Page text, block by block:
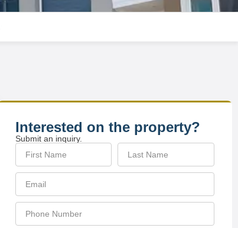
Interested on the property?
Submit an inquiry.